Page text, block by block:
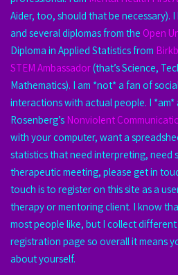
Aider, too, should that be necessary).
and several diplomas from the Open
Diploma in Applied Statistics from
STEM Ambassador(that’s Science,
Mathematics). I am *not* a fan of
interactions with actual people. I *am*
Rosenberg’s Nonviolent
with your computer, want a
statistics that need interpreting, need
therapeutic meeting, please get in
touch is to register on this site as a
therapy or mentoring client. I know
most people like, but I collect
registration page so overall it means
about yourself.